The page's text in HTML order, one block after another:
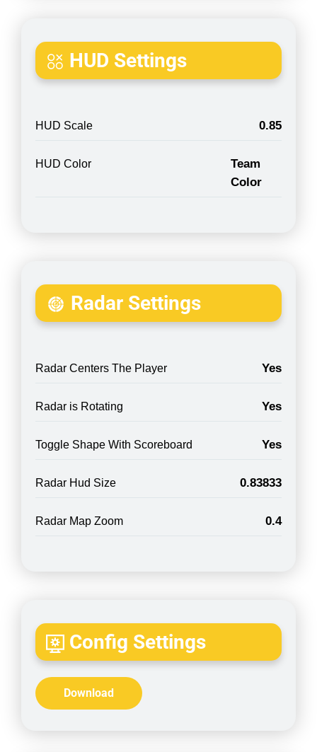
HUD Settings
HUD Scale 0.85
HUD Color
Team
Color
Radar Settings
Radar Centers The Player Yes
Radar is Rotating Yes
Toggle Shape With Scoreboard Yes
Radar Hud Size 0.83833
Radar Map Zoom 0.4
Config Settings
Download